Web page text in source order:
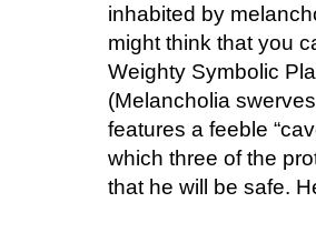
inhabited by
might think that you
Weighty Symbolic
(Melancholia
features a feeble
which three of the
that he will be safe.